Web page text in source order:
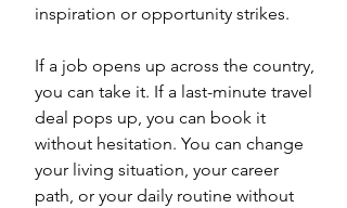
inspiration or opportunity strikes.
If a job opens up across the country,
you can take it. If a last-minute travel
deal pops up, you can book it
without hesitation. You can change
your living situation, your career
path, or your daily routine without